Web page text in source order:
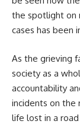
the spotlight on
cases has been
As the grieving
society as a
accountability
incidents on the
life lost in a